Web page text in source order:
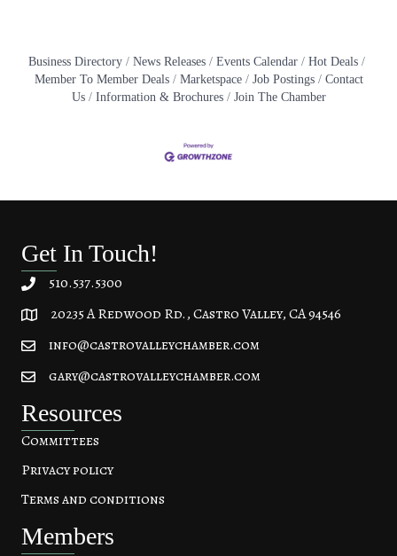
Business Directory News Releases Events Calendar
Hot Deals
Member To Member Deals
Marketspace Job Postings
Contact
Us
Information & Brochures Join The Chamber
Get In Touch!
510.537.5300
20235 A Redwood Rd, Castro Valley, CA 94546
20235 A Redwood Rd., Castro Valley, CA 94546
info@castrovalleychamber.com
gary@castrovalleychamber.com
Resources
Committees
Privacy policy
Terms and conditions
Members